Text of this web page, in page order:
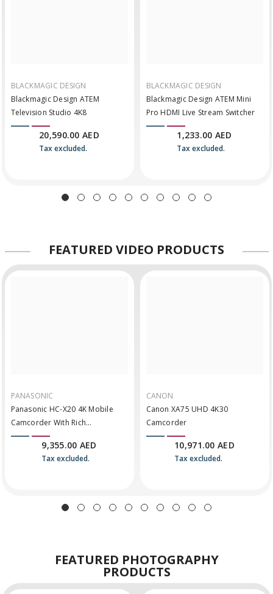
BLACKMAGIC DESIGN
Blackmagic Design ATEM
Television Studio 4K8
20,590.00 AED
Tax excluded.
BLACKMAGIC DESIGN
Blackmagic Design ATEM Mini
Pro HDMI Live Stream Switcher
1,233.00 AED
Tax excluded.
FEATURED VIDEO PRODUCTS
PANASONIC
Panasonic HC-X20 4K Mobile
Camcorder With Rich
Connectivity
9,355.00 AED
Tax excluded.
CANON
Canon XA75 UHD 4K30
Camcorder
10,971.00 AED
Tax excluded.
FEATURED PHOTOGRAPHY
PRODUCTS